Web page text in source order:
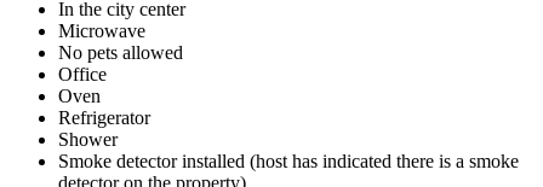
In the city center
Microwave
No pets allowed
Office
Oven
Refrigerator
Shower
Smoke detector installed (host has indicated there is a smoke
detector on the property)